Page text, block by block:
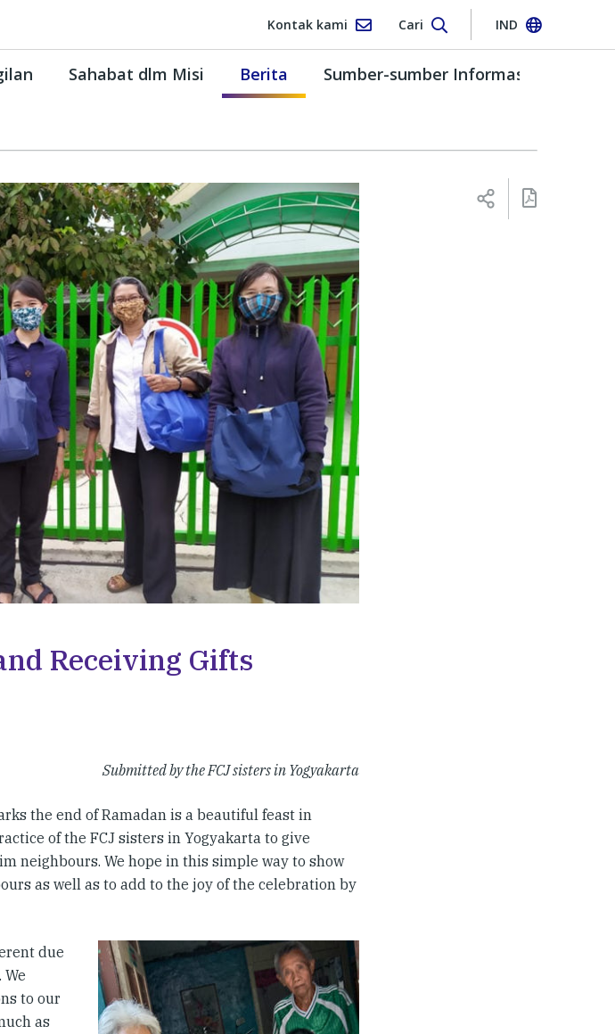
Kontak kami Cari IND
Sahabat dlm Misi Berita Sumber-sumber Informasi
Receiving Gifts
Submitted by the FCJ sisters in Yogyakarta
the end of Ramadan is a beautiful feast in
of the FCJ sisters in Yogyakarta to give
neighbours. We hope in this simple way to show
as well as to add to the joy of the celebration by
due
to our
as